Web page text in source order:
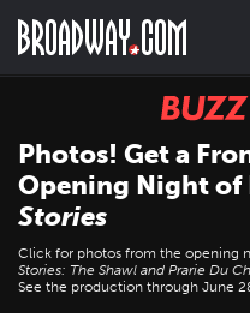
main
Photos! Get a
Opening Night of
Stories
Click for photos from the opening
Stories: The Shawl and Prarie Du
See the production through June